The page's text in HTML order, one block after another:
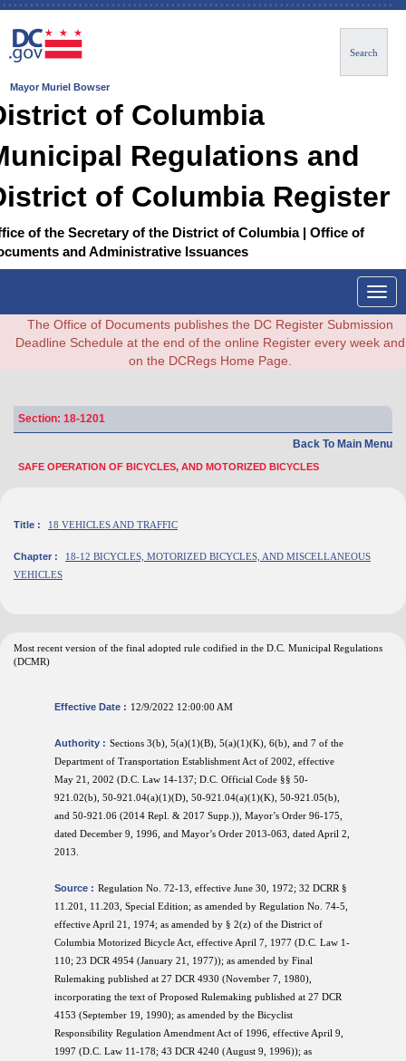
Mayor Muriel Bowser
Search
of Columbia
Regulations and
of Columbia Register
of the Secretary of the District of Columbia | Office of
and Administrative Issuances
The Office of Documents publishes the DC Register Submission
Deadline Schedule at the end of the online Register every week and
on the DCRegs Home Page.
Section: 18-1201
Back To Main Menu
SAFE OPERATION OF BICYCLES, AND MOTORIZED BICYCLES
Title : 18 VEHICLES AND TRAFFIC
Chapter :
18-12 BICYCLES, MOTORIZED BICYCLES, AND MISCELLANEOUS
VEHICLES
Most recent version of the final adopted rule codified in the D.C. Municipal Regulations
(DCMR)
Effective Date : 12/9/2022 12:00:00 AM
Authority : Sections 3(b), 5(a)(1)(B), 5(a)(1)(K), 6(b), and 7 of the
Department of Transportation Establishment Act of 2002, effective
May 21, 2002 (D.C. Law 14-137; D.C. Official Code §§ 50-
921.02(b), 50-921.04(a)(1)(D), 50-921.04(a)(1)(K), 50-921.05(b),
and 50-921.06 (2014 Repl. & 2017 Supp.)), Mayor’s Order 96-175,
dated December 9, 1996, and Mayor’s Order 2013-063, dated April 2,
2013.
Source : Regulation No. 72-13, effective June 30, 1972; 32 DCRR §
11.201, 11.203, Special Edition; as amended by Regulation No. 74-5,
effective April 21, 1974; as amended by § 2(z) of the District of
Columbia Motorized Bicycle Act, effective April 7, 1977 (D.C. Law 1-
110; 23 DCR 4954 (January 21, 1977)); as amended by Final
Rulemaking published at 27 DCR 4930 (November 7, 1980),
incorporating the text of Proposed Rulemaking published at 27 DCR
4153 (September 19, 1990); as amended by the Bicyclist
Responsibility Regulation Amendment Act of 1996, effective April 9,
1997 (D.C. Law 11-178; 43 DCR 4240 (August 9, 1996)); as